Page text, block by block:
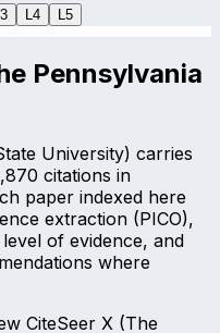
3 L 4 L 5
Pennsylvania
University) carries
citations in
paper indexed here
extraction (PICO),
of evidence, and
where
CiteSeer X (The